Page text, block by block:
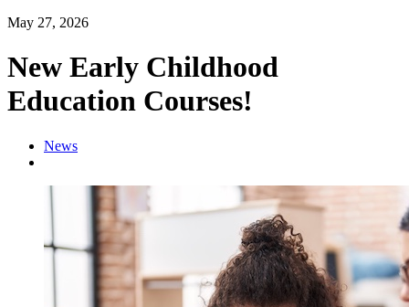
May 27, 2026
New Early Childhood
Education Courses!
News